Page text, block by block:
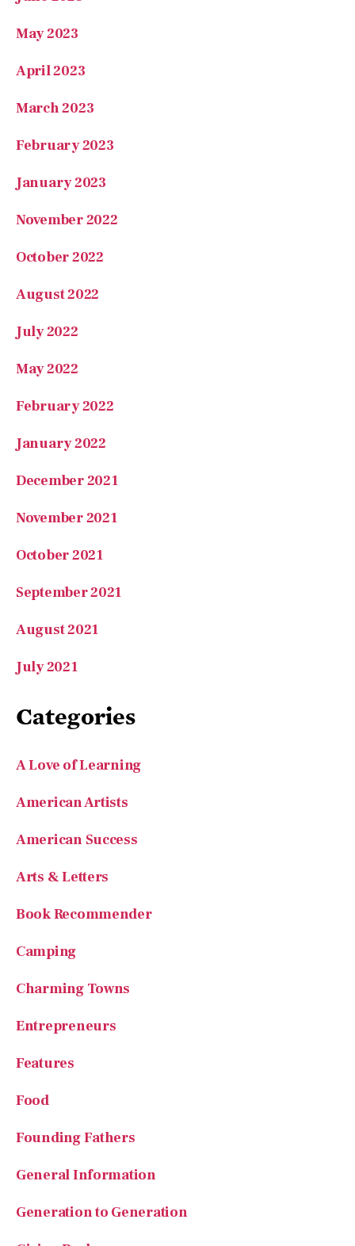
May 2023
April 2023
March 2023
February 2023
January 2023
November 2022
October 2022
August 2022
July 2022
May 2022
February 2022
January 2022
December 2021
November 2021
October 2021
September 2021
August 2021
July 2021
American Artists
American Success
Arts & Letters
Book Recommender
Camping
Charming Towns
Entrepreneurs
Features
Food
Founding Fathers
General Information
Generation to Generation
Giving Back